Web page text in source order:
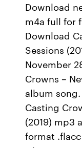
Download
m4a full for
Download
Sessions
November
Crowns –
album
Casting
(2019) mp3
format